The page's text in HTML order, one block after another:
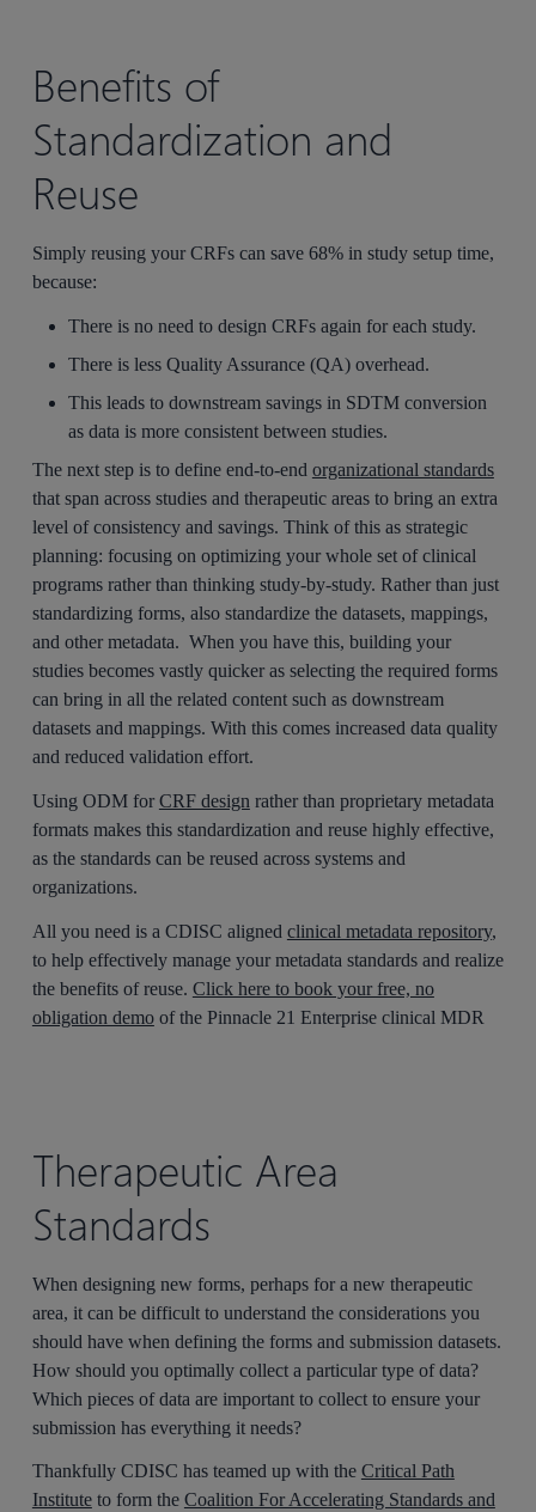
Benefits of
Standardization and
Reuse
Simply reusing your CRFs can save 68% in study setup time,
because:
There is no need to design CRFs again for each study.
There is less Quality Assurance (QA) overhead.
This leads to downstream savings in SDTM conversion
as data is more consistent between studies.
The next step is to define end-to-end organizational standards
that span across studies and therapeutic areas to bring an extra
level of consistency and savings. Think of this as strategic
planning: focusing on optimizing your whole set of clinical
programs rather than thinking study-by-study. Rather than just
standardizing forms, also standardize the datasets, mappings,
and other metadata. When you have this, building your
studies becomes vastly quicker as selecting the required forms
can bring in all the related content such as downstream
datasets and mappings. With this comes increased data quality
and reduced validation effort.
Using ODM for CRF design rather than proprietary metadata
formats makes this standardization and reuse highly effective,
as the standards can be reused across systems and
organizations.
All you need is a CDISC aligned clinical metadata repository,
to help effectively manage your metadata standards and realize
the benefits of reuse. Click here to book your free, no
obligation demoof the Pinnacle 21 Enterprise clinical MDR
Therapeutic Area
Standards
When designing new forms, perhaps for a new therapeutic
area, it can be difficult to understand the considerations you
should have when defining the forms and submission datasets.
How should you optimally collect a particular type of data?
Which pieces of data are important to collect to ensure your
submission has everything it needs?
Thankfully CDISC has teamed up with the Critical Path
Instituteto form the Coalition For Accelerating Standards and